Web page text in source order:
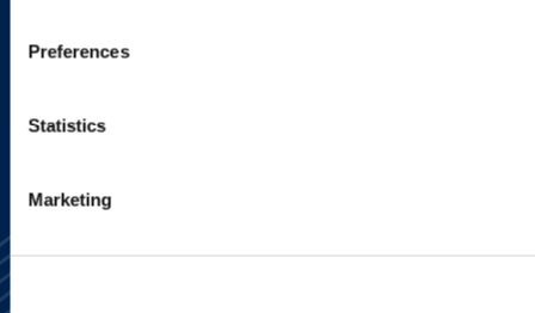
Preferences
Statistics
Marketing